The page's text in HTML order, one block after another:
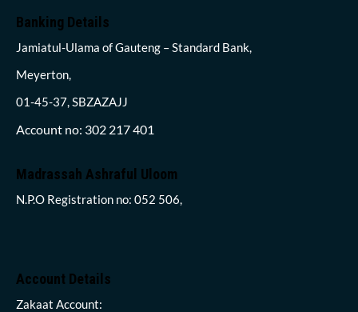
Banking Details
Jamiatul-Ulama of Gauteng – Standard Bank,
Meyerton,
01-45-37, SBZAZAJJ
Account no: 302 217 401
Madrassah Ashraful Uloom
N.P.O Registration no: 052 506,
Account Details
Zakaat Account: